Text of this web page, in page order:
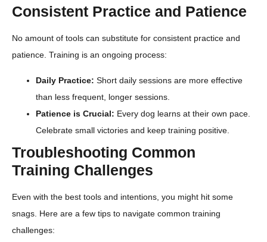
Consistent Practice and Patience
No amount of tools can substitute for consistent practice and
patience. Training is an ongoing process:
Daily Practice: Short daily sessions are more effective
than less frequent, longer sessions.
Patience is Crucial: Every dog learns at their own pace.
Celebrate small victories and keep training positive.
Troubleshooting Common
Training Challenges
Even with the best tools and intentions, you might hit some
snags. Here are a few tips to navigate common training
challenges: